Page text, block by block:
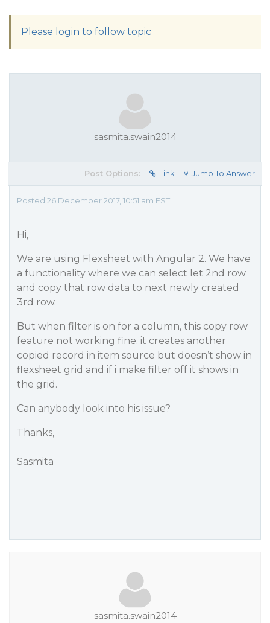
Please login to follow topic
sasmita.swain2014
Post Options: Link Jump To Answer
Posted 26 December 2017, 10:51 am EST
Hi,
We are using Flexsheet with Angular 2. We have
a functionality where we can select let 2nd row
and copy that row data to next newly created
3rd row.
But when filter is on for a column, this copy row
feature not working fine. it creates another
copied record in item source but doesn’t show in
flexsheet grid and if i make filter off it shows in
the grid.
Can anybody look into his issue?
Thanks,
Sasmita
sasmita.swain2014